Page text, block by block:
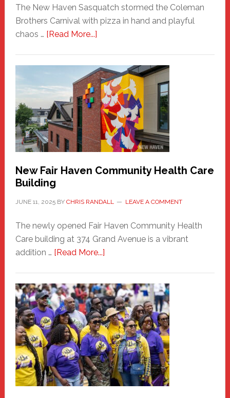
The New Haven Sasquatch stormed the Coleman
Brothers Carnival with pizza in hand and playful
chaos … [Read More...]about
Haven
Sasquatch
Comes
to
the
Carnival
New Fair Haven Community Health Care
Building
JUNE 11, 2025BY CHRIS RANDALL LEAVE A COMMENT
The newly opened Fair Haven Community Health
Care building at 374 Grand Avenue is a vibrant
addition … [Read More...]about
Haven
Community
Health
Care
Building